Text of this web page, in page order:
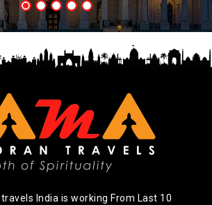
India is working From Last 10